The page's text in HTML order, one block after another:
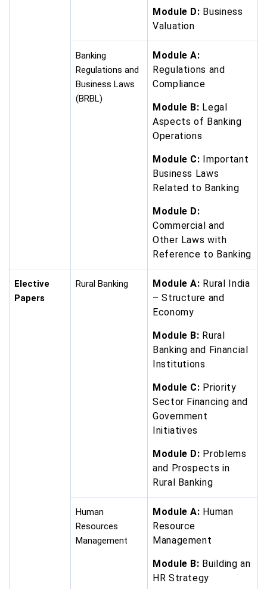
Module D: Business
Valuation
Banking
Regulations and
Business Laws
(BRBL)
Module A:
Regulations and
Compliance
Module B: Legal
Aspects of Banking
Operations
Module C: Important
Business Laws
Related to Banking
Module D:
Commercial and
Other Laws with
Reference to Banking
Elective
Papers
Rural Banking Module A: Rural India
– Structure and
Economy
Module B: Rural
Banking and Financial
Institutions
Module C: Priority
Sector Financing and
Government
Initiatives
Module D: Problems
and Prospects in
Rural Banking
Human
Resources
Management
Module A: Human
Resource
Management
Module B: Building an
HR Strategy